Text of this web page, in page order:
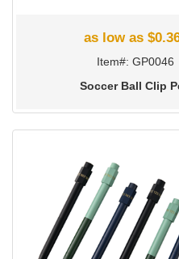
as low as
Item#: GP0046
Soccer Ball Clip